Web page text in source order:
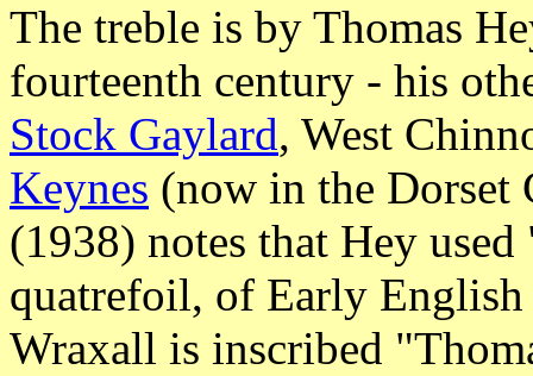
The treble is by Thomas
fourteenth century - his
Stock Gaylard, West
Keynes (now in the Dorset
(1938) notes that Hey
quatrefoil, of Early
Wraxall is inscribed